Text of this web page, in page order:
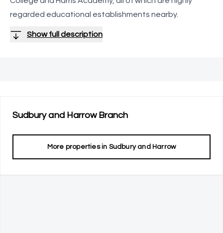
regarded educational establishments nearby.
Show full description
Sudbury and HarrowBranch
More properties in Sudbury and Harrow